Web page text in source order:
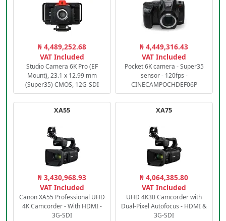
₦ 4,489,252.68
VAT Included
Studio Camera 6K Pro (EF
Mount), 23.1 x 12.99 mm
(Super35) CMOS, 12G-SDI
₦ 4,449,316.43
VAT Included
Pocket 6K camera - Super35
sensor - 120fps -
CINECAMPOCHDEF06P
XA55
₦ 3,430,968.93
VAT Included
Canon XA55 Professional UHD
4K Camcorder - With HDMI -
3G-SDI
XA75
₦ 4,064,385.80
VAT Included
UHD 4K30 Camcorder with
Dual-Pixel Autofocus - HDMI &
3G-SDI